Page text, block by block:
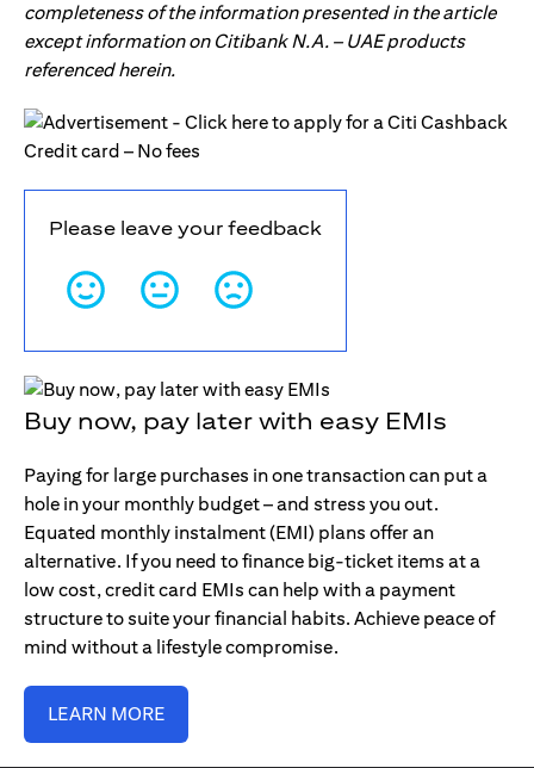
completeness of the information presented in the article
except information on Citibank N.A. – UAE products
referenced herein.
Please leave your feedback
Buy now, pay later with easy EMIs
Paying for large purchases in one transaction can put a
hole in your monthly budget – and stress you out.
Equated monthly instalment (EMI) plans offer an
alternative. If you need to finance big-ticket items at a
low cost, credit card EMIs can help with a payment
structure to suite your financial habits. Achieve peace of
mind without a lifestyle compromise.
LEARN MORE